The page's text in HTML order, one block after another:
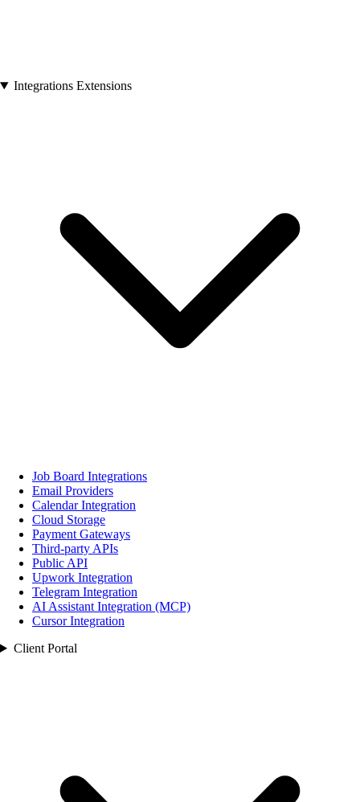
Integrations Extensions
Job Board Integrations
Email Providers
Calendar Integration
Cloud Storage
Payment Gateways
Third‑party APIs
Public API
Upwork Integration
Telegram Integration
AI Assistant Integration (MCP)
Cursor Integration
Client Portal